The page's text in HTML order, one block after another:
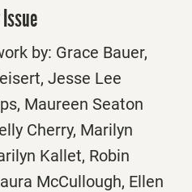
by: Grace Bauer,
Jesse Lee
Maureen Seaton
Cherry, Marilyn
Kallet, Robin
McCullough, Ellen